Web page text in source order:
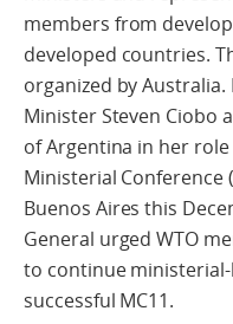
members from
developed countries.
organized by Australia.
Minister Steven Ciobo
of Argentina in her role
Ministerial Conference
Buenos Aires this
General urged WTO
to continue
successful MC11.